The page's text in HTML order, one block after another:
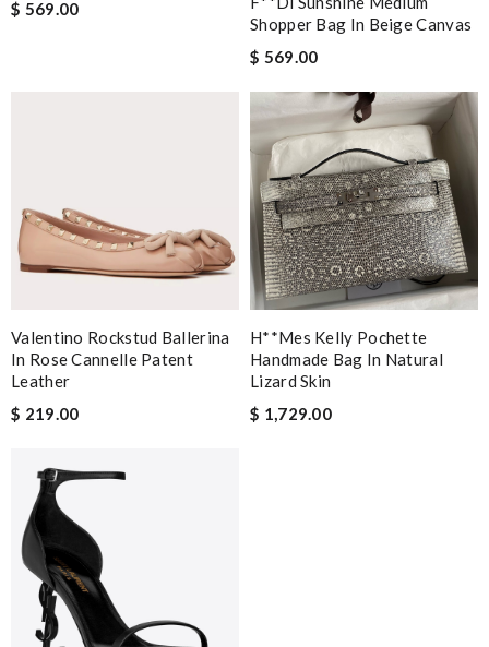
$ 569.00
Shopper Bag In Beige Canvas
$ 569.00
Valentino Rockstud Ballerina
In Rose Cannelle Patent
Leather
$ 219.00
H**mes Kelly Pochette
Handmade Bag In Natural
Lizard Skin
$ 1,729.00